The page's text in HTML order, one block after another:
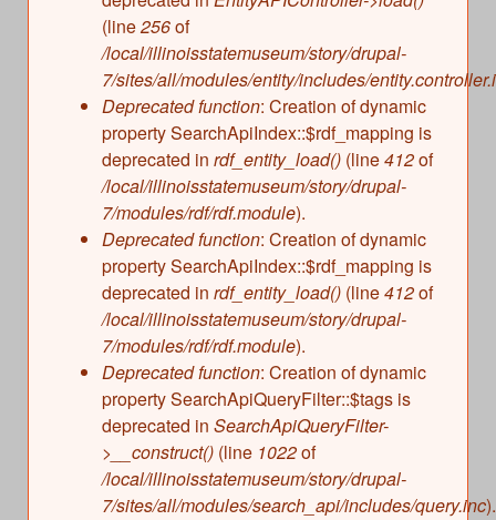
(line256of
/local/illinoisstatemuseum/story/drupal-
7/sites/all/modules/entity/includes/
Deprecated function: Creation of dynamic
property SearchApiIndex::$rdf_mapping is
deprecated in rdf_entity_load() (line412of
/local/illinoisstatemuseum/story/drupal-
7/modules/rdf/rdf.module).
Deprecated function: Creation of dynamic
property SearchApiIndex::$rdf_mapping is
deprecated in rdf_entity_load() (line412of
/local/illinoisstatemuseum/story/drupal-
7/modules/rdf/rdf.module).
Deprecated function: Creation of dynamic
property SearchApiQueryFilter::$tags is
deprecated in SearchApiQueryFilter-
>__construct() (line 1022of
/local/illinoisstatemuseum/story/drupal-
7/sites/all/modules/search_api/includes/query.inc).